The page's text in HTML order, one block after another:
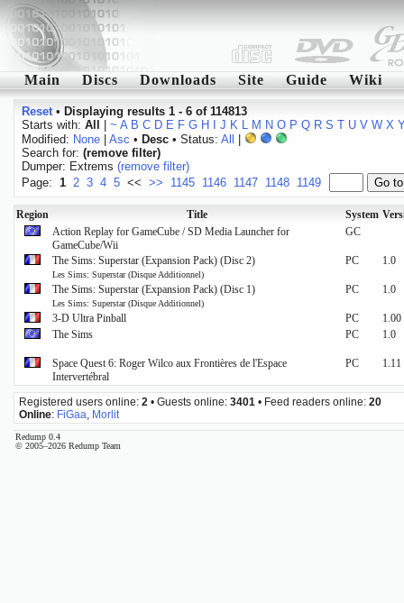
Main Discs Downloads Site Guide Wiki
Reset• Displaying results 1 - 6 of 114813
Starts with: All ~ A B C D E F G H J K L M N O P Q R S T U V W X
Modified: None| Asc • Desc• Status: All
Search for: (remove filter)
Dumper: Extrems (remove filter)
Page: 1 2 3 4 5 << >> 1145 1146 1147 1148 1149
Region Title System
Action Replay for GameCube / SD Media Launcher for
GameCube/Wii
GC
The Sims: Superstar (Expansion Pack) (Disc 2)
Les Sims: Superstar (Disque Additionnel)
PC 1.0
The Sims: Superstar (Expansion Pack) (Disc 1)
Les Sims: Superstar (Disque Additionnel)
PC 1.0
3-D Ultra Pinball PC
1.00
The Sims
PC 1.0
Space Quest 6: Roger Wilco aux Frontières de l'Espace
Intervertébral
PC 1.11
Registered users online: 2 • Guests online: 3401 • Feed readers online: 20
Online: FiGaa Morlit
Redump 0.4
© 2005–2026 Redump Team